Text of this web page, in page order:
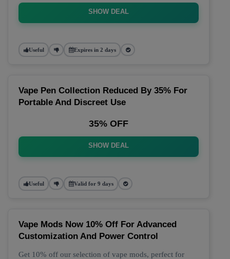
SHOW DEAL
Useful Expires in 2 days
Vape Pen Collection Reduced By 35% For
Portable And Discreet Use
35% OFF
SHOW DEAL
Useful Valid for 9 days
Vape Mods Now 10% Off For Advanced
Customization And Power Control
Get 10% off our selection of vape mods, perfect for